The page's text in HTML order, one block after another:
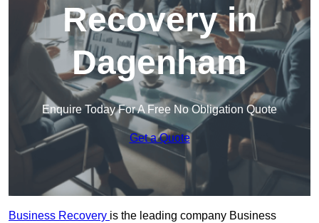
Recovery in
Dagenham
Enquire Today For A Free No Obligation Quote
Get a Quote
Business Recovery is the leading company Business